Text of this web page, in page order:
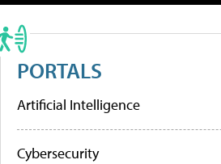
PORTALS
Artificial Intelligence
Cybersecurity